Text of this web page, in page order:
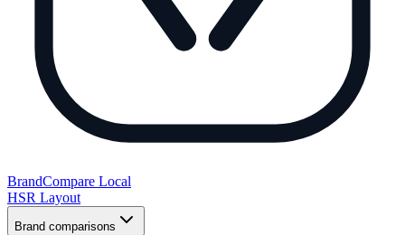
BrandCompare Local
HSR Layout
Brand comparisons